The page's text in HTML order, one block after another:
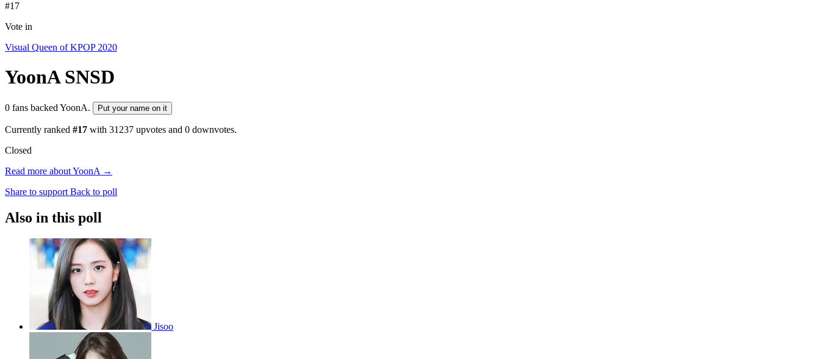
#17
Vote in
Visual Queen of KPOP 2020
YoonASNSD
0 fans backed YoonA. Put your name on it
Currently ranked #17 with 31237 upvotes and 0 downvotes.
Closed
Read more about YoonA →
Share to support Back to poll
Also in this poll
Jisoo